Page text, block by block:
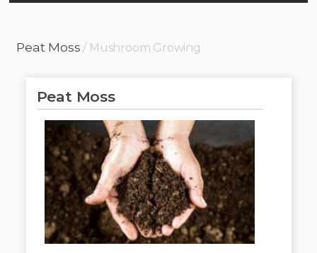
Peat Moss / Mushroom Growing
Peat Moss